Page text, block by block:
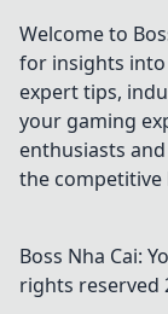
Welcome to
for insights
expert tips,
your gaming
enthusiasts
the competitive
Boss Nha Cai:
rights reserved